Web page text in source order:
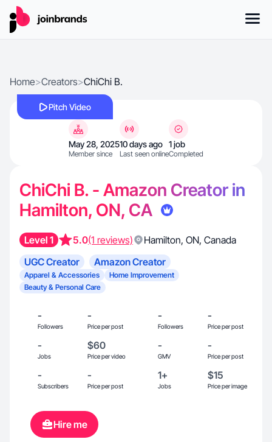
Home>Creators>ChiChi B.
Pitch Video
May 28, 2025
Member since
10 days ago
Last seen online
1 job
Completed
ChiChi B. - Amazon Creator in
Hamilton, ON, CA
Level 1 5.0(1 reviews) Hamilton, ON, Canada
UGC Creator
Amazon Creator
Apparel & Accessories
Home Improvement
Beauty & Personal Care
-
Followers
-
Price per post
-
Followers
-
Price per post
-
Jobs
$60
Price per video
-
GMV
-
Price per post
-
Subscribers
-
Price per post
1+
Jobs
$15
Price per image
Hire me